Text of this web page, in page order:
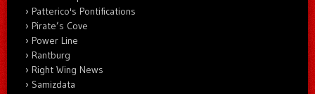
Patterico's Pontifications
Pirate’s Cove
Power Line
Rantburg
Right Wing News
Samizdata